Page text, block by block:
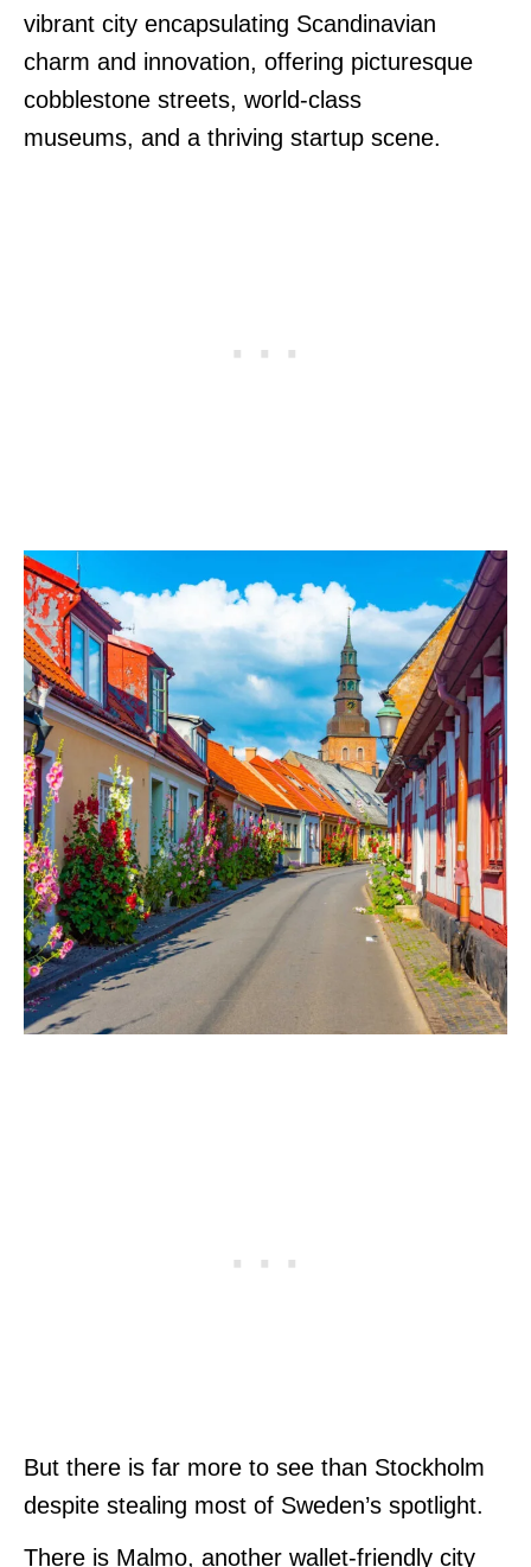
vibrant city encapsulating Scandinavian
charm and innovation, offering picturesque
cobblestone streets, world-class
museums, and a thriving startup scene.
But there is far more to see than Stockholm
despite stealing most of Sweden’s spotlight.
There is Malmo, another wallet-friendly city